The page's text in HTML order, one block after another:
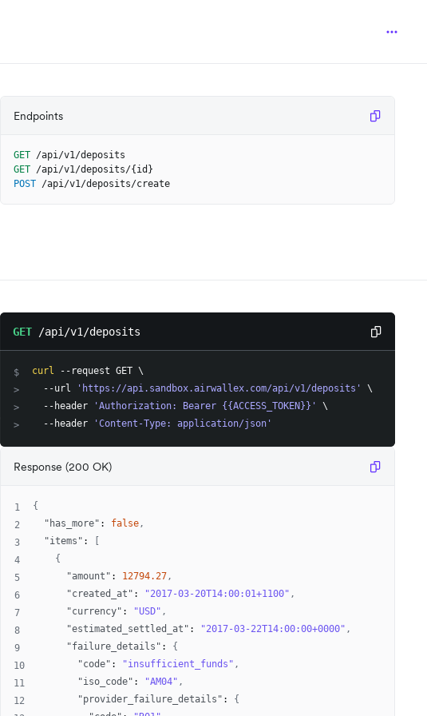
Endpoints
GET /api/v1/deposits
GET /api/v1/deposits/{id}
POST /api/v1/deposits/create
GET /api/v1/deposits
$ curl --request GET \
>
  --url
'https://api.sandbox.airwallex.com/api/v1/deposits'
\
>
  --header
'Authorization: Bearer {{ACCESS_TOKEN}}'
\
>
  --header
'Content-Type: application/json'
Response (200 OK)
1
{
2
"has_more" : false,
3
"items" :
4
{
5
"amount" : 12794.27,
6
"created_at" : "2017-03-20T14:00:01+1100" ,
7
"currency" : "USD" ,
8
"estimated_settled_at" : "2017-03-22T14:00:00+0000" ,
9
"failure_details" :
{
10
"code" : "insufficient_funds" ,
11
"iso_code" : "AM04" ,
12
"provider_failure_details" :
{